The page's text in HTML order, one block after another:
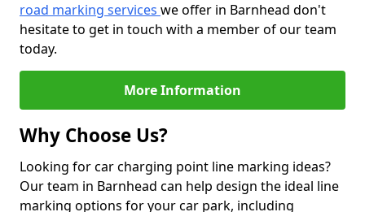
road marking services we offer in Barnhead don't
hesitate to get in touch with a member of our team
today.
More Information
Why Choose Us?
Looking for car charging point line marking ideas?
Our team in Barnhead can help design the ideal line
marking options for your car park, including